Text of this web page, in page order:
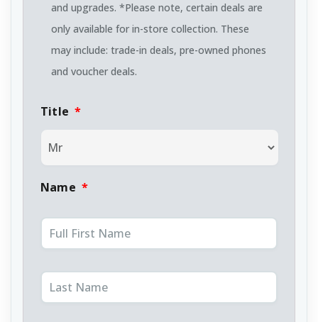
and upgrades. *Please note, certain deals are
only available for in-store collection. These
may include: trade-in deals, pre-owned phones
and voucher deals.
Title *
Name *